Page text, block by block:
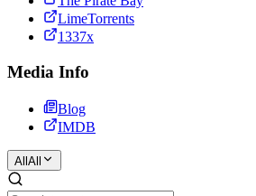
LimeTorrents
1337x
Media Info
Blog
IMDB
All All